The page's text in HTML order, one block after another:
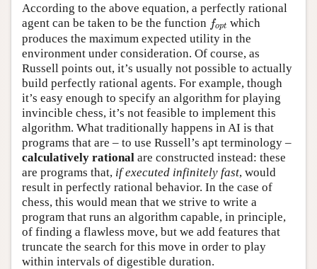
According to the above equation, a perfectly rational
agent can be taken to be the function fopt
fo
which
produces the maximum expected utility in the
environment under consideration. Of course, as
Russell points out, it’s usually not possible to actually
build perfectly rational agents. For example, though
it’s easy enough to specify an algorithm for playing
invincible chess, it’s not feasible to implement this
algorithm. What traditionally happens in AI is that
programs that are – to use Russell’s apt terminology –
calculatively rational are constructed instead: these
are programs that, if executed infinitely fast, would
result in perfectly rational behavior. In the case of
chess, this would mean that we strive to write a
program that runs an algorithm capable, in principle,
of finding a flawless move, but we add features that
truncate the search for this move in order to play
within intervals of digestible duration.